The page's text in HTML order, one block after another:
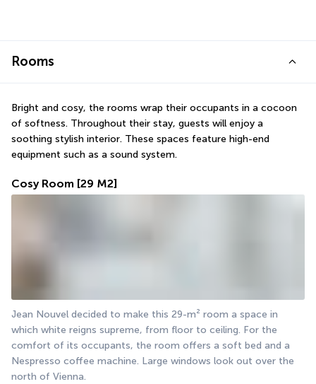
Rooms
Bright and cosy, the rooms wrap their occupants in a cocoon
of softness. Throughout their stay, guests will enjoy a
soothing stylish interior. These spaces feature high-end
equipment such as a sound system.
Cosy Room [29 M2]
Jean Nouvel decided to make this 29-m² room a space in
which white reigns supreme, from floor to ceiling. For the
comfort of its occupants, the room offers a soft bed and a
Nespresso coffee machine. Large windows look out over the
north of Vienna.